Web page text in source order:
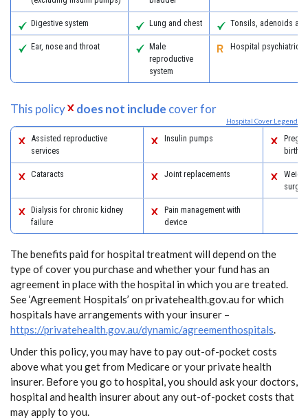
Digestive system Lung and chest Tonsils, adenoids
Ear, nose and throat
Male
reproductive
system
Hospital psychiatric
This policy does not include cover for
Hospital Cover Legend
Assisted reproductive
services
Insulin pumps
birth
Cataracts Joint replacements
Dialysis for chronic kidney
failure
Pain management with
device
The benefits paid for hospital treatment will depend on the
type of cover you purchase and whether your fund has an
agreement in place with the hospital in which you are treated.
See ‘Agreement Hospitals’ on privatehealth.gov.au for which
hospitals have arrangements with your insurer –
https://privatehealth.gov.au/dynamic/agreementhospitals.
Under this policy, you may have to pay out-of-pocket costs
above what you get from Medicare or your private health
insurer. Before you go to hospital, you should ask your doctors,
hospital and health insurer about any out-of-pocket costs that
may apply to you.